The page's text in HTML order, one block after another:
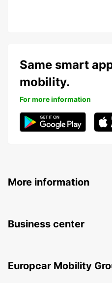
Same smart
mobility.
For more information
More information
Business center
Europcar Mobility